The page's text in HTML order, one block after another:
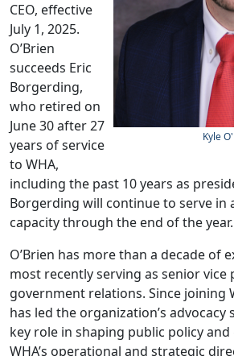
Kyle
CEO, effective
July 1, 2025.
O’Brien
succeeds Eric
Borgerding,
who retired on
June 30 after 27
years of service
to WHA,
including the past 10 years as
Borgerding will continue to serve in
capacity through the end of the year.
O’Brien has more than a decade of
most recently serving as senior vice
government relations. Since joining
has led the organization’s advocacy
key role in shaping public policy
WHA’s operational and strategic